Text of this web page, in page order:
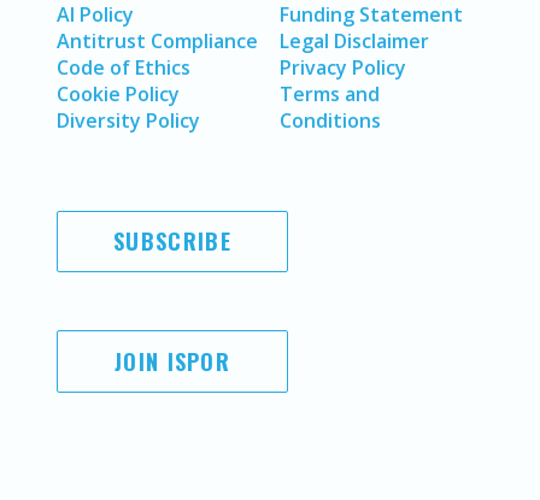
AI Policy
Antitrust Compliance
Code of Ethics
Cookie Policy
Diversity Policy
Funding Statement
Legal Disclaimer
Privacy Policy
Terms and
Conditions
SUBSCRIBE
JOIN ISPOR